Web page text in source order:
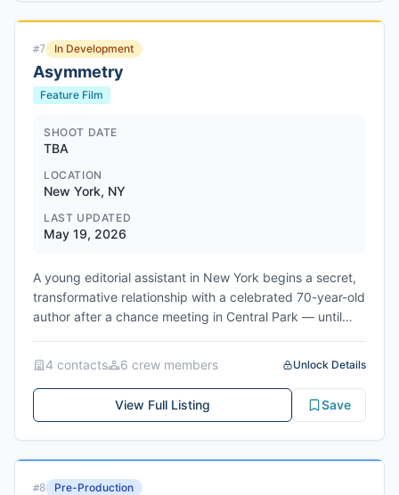
Wachsberger's 193, backed by Legendary, launching
sales at the Cannes market. Meirelles reunites with
Fiennes after The Constant Gardener and with Farrell
a return to satirical character-driven material for the
Brazilian filmmaker, whose recent work includes Netflix's
Here Comes the Flood, currently in post-production.
#7 In Development
Asymmetry
Feature Film
SHOOT DATE
TBA
LOCATION
New York, NY
LAST UPDATED
May 19, 2026
A young editorial assistant in New York begins a secret,
transformative relationship with a celebrated 70-year-old
author after a chance meeting in Central Park — until
distributor TBD
4 contacts 6 crew members Unlock Details
View Full Listing Save
#8 Pre-Production